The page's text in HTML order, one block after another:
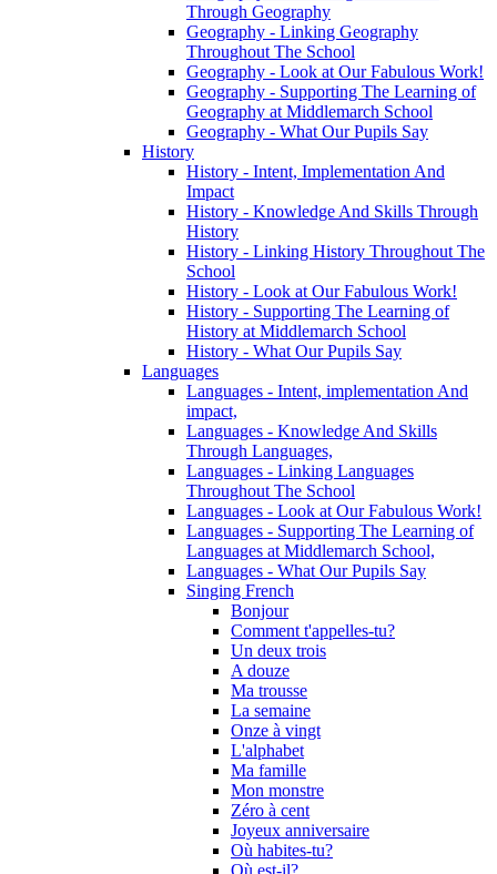
Through Geography
Geography - Linking Geography
Throughout The School
Geography - Look at Our Fabulous Work!
Geography - Supporting The Learning of
Geography at Middlemarch School
Geography - What Our Pupils Say
History
History - Intent, Implementation And
Impact
History - Knowledge And Skills Through
History
History - Linking History Throughout The
School
History - Look at Our Fabulous Work!
History - Supporting The Learning of
History at Middlemarch School
History - What Our Pupils Say
Languages
Languages - Intent, implementation And
impact,
Languages - Knowledge And Skills
Through Languages,
Languages - Linking Languages
Throughout The School
Languages - Look at Our Fabulous Work!
Languages - Supporting The Learning of
Languages at Middlemarch School,
Languages - What Our Pupils Say
Singing French
Bonjour
Comment t'appelles-tu?
Un deux trois
A douze
Ma trousse
La semaine
Onze à vingt
L'alphabet
Ma famille
Mon monstre
Zéro à cent
Joyeux anniversaire
Où habites-tu?
Où est-il?